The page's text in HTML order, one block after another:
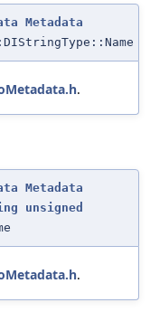
Metadata
.
Metadata
unsigned
.